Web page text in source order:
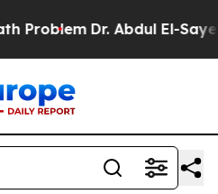
Dr. Abdul El-Sayed